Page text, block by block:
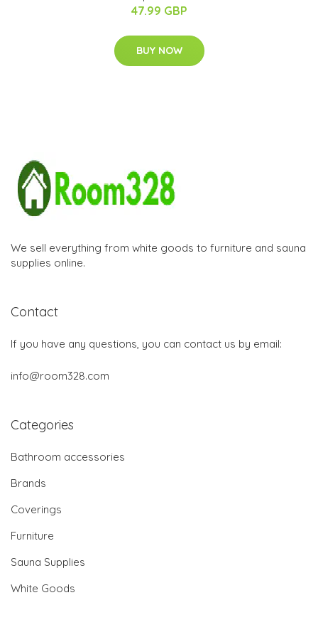
47.99 GBP
BUY NOW
We sell everything from white goods to furniture and sauna
supplies online.
Contact
If you have any questions, you can contact us by email:
info@room328.com
Categories
Bathroom accessories
Brands
Coverings
Furniture
Sauna Supplies
White Goods